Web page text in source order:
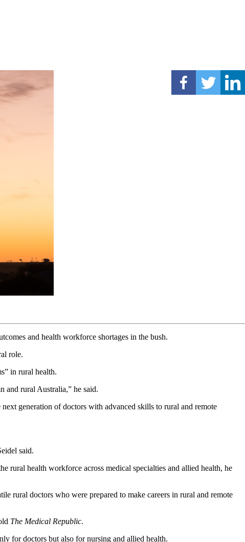
and health workforce shortages in the bush.
role.
in rural health.
and rural Australia,” he said.
generation of doctors with advanced skills to rural and remote
said.
rural health workforce across medical specialties and allied health, he
rural doctors who were prepared to make careers in rural and remote
The Medical Republic.
for doctors but also for nursing and allied health.